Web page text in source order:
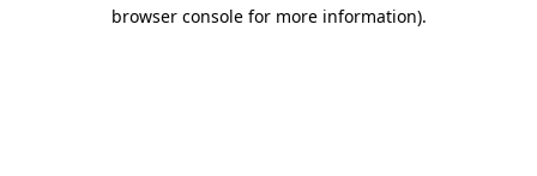
browser console for more information).